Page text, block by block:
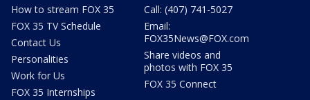
How to stream FOX 35
FOX 35 TV Schedule
Contact Us
Personalities
Work for Us
FOX 35 Internships
Call: (407) 741-5027
Email:
FOX35News@FOX.com
Share videos and
photos with FOX 35
FOX 35 Connect